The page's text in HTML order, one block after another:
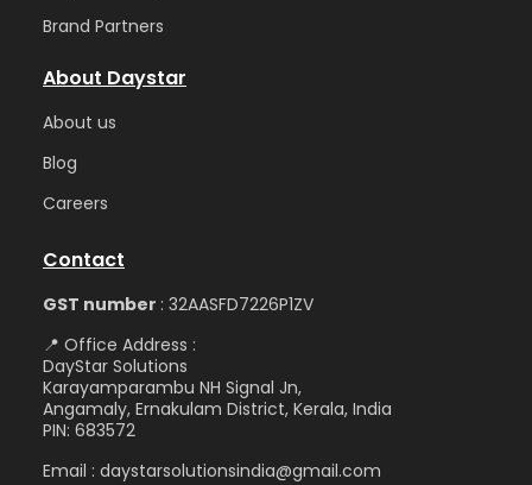
Brand Partners
About Daystar
About us
Blog
Careers
Contact
GST number : 32AASFD7226P1ZV
📍 Office Address :
DayStar Solutions
Karayamparambu NH Signal Jn,
Angamaly, Ernakulam District, Kerala, India
PIN: 683572
Email : daystarsolutionsindia@gmail.com